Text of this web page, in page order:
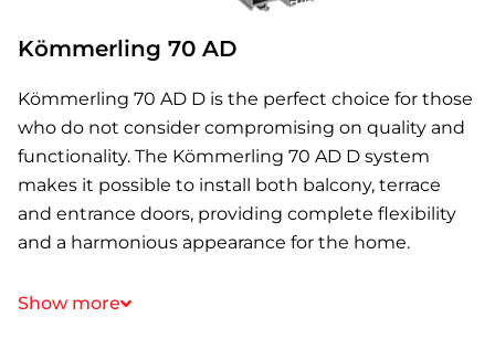
Kömmerling 70 AD
Kömmerling 70 AD D is the perfect choice for those
who do not consider compromising on quality and
functionality. The Kömmerling 70 AD D system
makes it possible to install both balcony, terrace
and entrance doors, providing complete flexibility
and a harmonious appearance for the home.
Show more